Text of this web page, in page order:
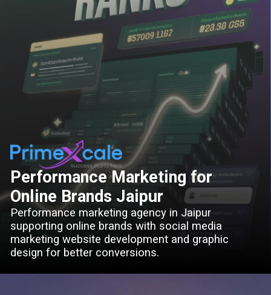
Performance Marketing for
Online Brands Jaipur
Performance marketing agency in Jaipur
supporting online brands with social media
marketing website development and graphic
design for better conversions.